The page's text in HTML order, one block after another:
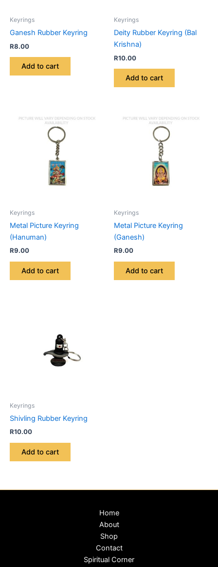
Keyrings
Ganesh Rubber Keyring
R8.00
Add to cart
Keyrings
Deity Rubber Keyring (Bal
Krishna)
R10.00
Add to cart
Keyrings
Metal Picture Keyring
(Hanuman)
R9.00
Add to cart
Keyrings
Metal Picture Keyring
(Ganesh)
R9.00
Add to cart
Keyrings
Shivling Rubber Keyring
R10.00
Add to cart
Home
About
Shop
Contact
Spiritual Corner